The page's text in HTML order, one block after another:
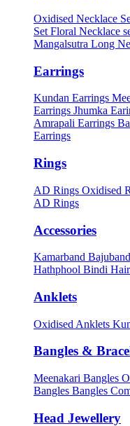
Oxidised Necklace
Set Floral Necklace
Mangalsutra Long
Earrings
Kundan Earrings
Earrings Jhumka
Amrapali Earrings
Earrings
Rings
AD Rings Oxidised
AD Rings
Accessories
Kamarband Bajuband
Hathphool Bindi
Anklets
Oxidised Anklets
Bangles &
Meenakari Bangles
Bangles Bangles
Head Jewellery